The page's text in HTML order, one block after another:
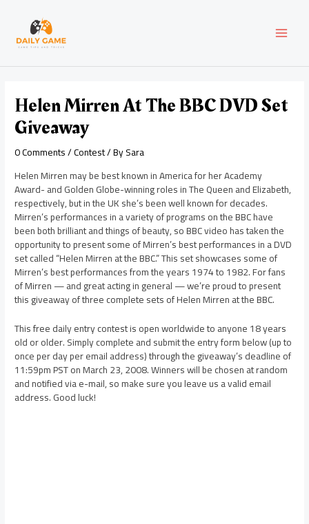
content
Helen Mirren At The BBC DVD Set
Giveaway
0 Comments/Contest/ BySara
Helen Mirren may be best known in America for her Academy
Award- and Golden Globe-winning roles in The Queen and Elizabeth,
respectively, but in the UK she’s been well known for decades.
Mirren’s performances in a variety of programs on the BBC have
been both brilliant and things of beauty, so BBC video has taken the
opportunity to present some of Mirren’s best performances in a DVD
set called “Helen Mirren at the BBC.” This set showcases some of
Mirren’s best performances from the years 1974 to 1982. For fans
of Mirren — and great acting in general — we’re proud to present
this giveaway of three complete sets of Helen Mirren at the BBC.
This free daily entry contest is open worldwide to anyone 18 years
old or older. Simply complete and submit the entry form below (up to
once per day per email address) through the giveaway’s deadline of
11:59pm PST on March 23, 2008. Winners will be chosen at random
and notified via e-mail, so make sure you leave us a valid email
address. Good luck!
navigation